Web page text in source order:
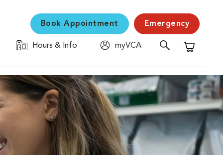
Book Appointment Emergency
Hours & Info
myVCA
Shopping